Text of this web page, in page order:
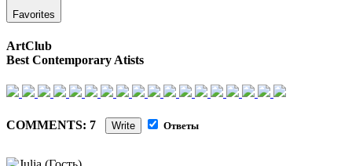
Favorites
ArtClub
Best Contemporary Atists
COMMENTS: 7 Write Ответы